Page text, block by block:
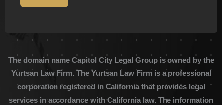
The domain name Capitol City Legal Group is owned by the
Yurtsan Law Firm. The Yurtsan Law Firm is a professional
corporation registered in California that provides legal
services in accordance with California law. The information